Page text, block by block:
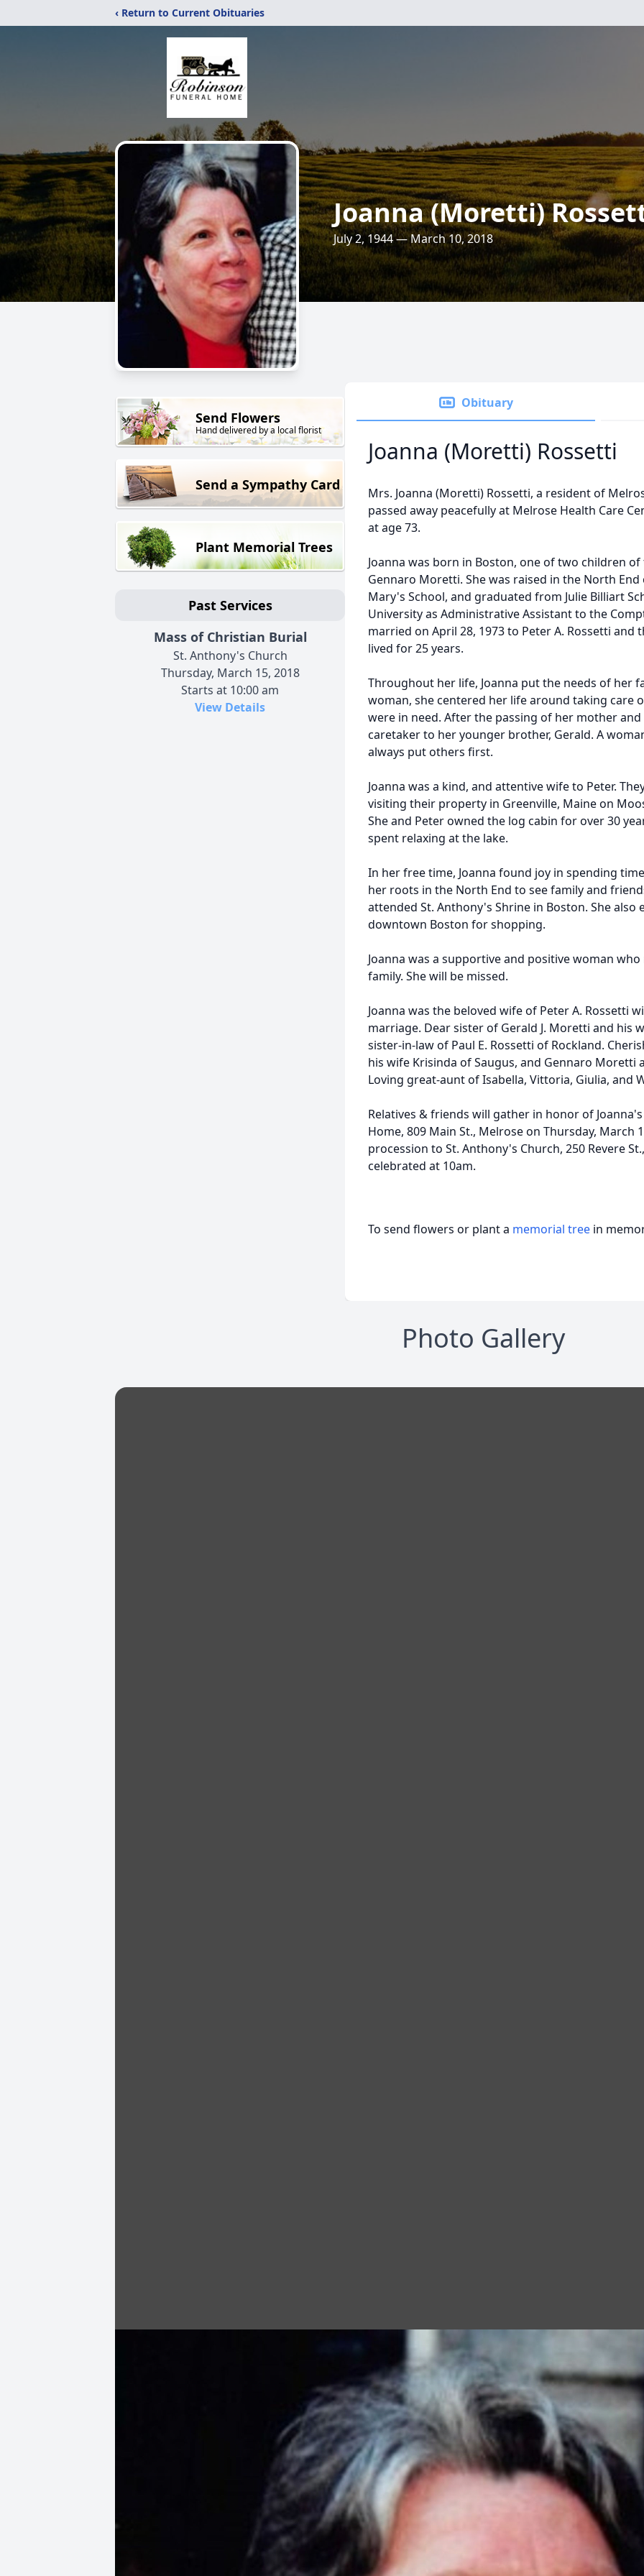
‹ Return to Current Obituaries
Joanna (Moretti)
July 2, 1944 — March 10, 2018
Send Flowers
Hand delivered by a local florist
Send a Sympathy Card
Plant Memorial Trees
Past Services
Mass of Christian Burial
St. Anthony's Church
Thursday, March 15, 2018
Starts at 10:00 am
View Details
Obituary
Joanna (Moretti) Rossetti
Mrs. Joanna (Moretti) Rossetti, a resident of
passed away peacefully at Melrose Health Care
at age 73.
Joanna was born in Boston, one of two children of
Gennaro Moretti. She was raised in the North
Mary's School, and graduated from Julie Billiart
University as Administrative Assistant to the
married on April 28, 1973 to Peter A. Rossetti
lived for 25 years.
Throughout her life, Joanna put the needs of her
woman, she centered her life around taking care
were in need. After the passing of her mother
caretaker to her younger brother, Gerald. A
always put others first.
Joanna was a kind, and attentive wife to Peter.
visiting their property in Greenville, Maine on
She and Peter owned the log cabin for over 30
spent relaxing at the lake.
In her free time, Joanna found joy in spending
her roots in the North End to see family and
attended St. Anthony's Shrine in Boston. She
downtown Boston for shopping.
Joanna was a supportive and positive woman
family. She will be missed.
Joanna was the beloved wife of Peter A. Rossetti
marriage. Dear sister of Gerald J. Moretti and his
sister-in-law of Paul E. Rossetti of Rockland.
his wife Krisinda of Saugus, and Gennaro Moretti
Loving great-aunt of Isabella, Vittoria, Giulia, and
Relatives & friends will gather in honor of
Home, 809 Main St., Melrose on Thursday, March
procession to St. Anthony's Church, 250 Revere
celebrated at 10am.
To send flowers or plant a memorial tree in
Photo Gallery